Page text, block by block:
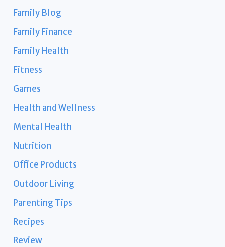
Family Blog
Family Finance
Family Health
Fitness
Games
Health and Wellness
Mental Health
Nutrition
Office Products
Outdoor Living
Parenting Tips
Recipes
Review